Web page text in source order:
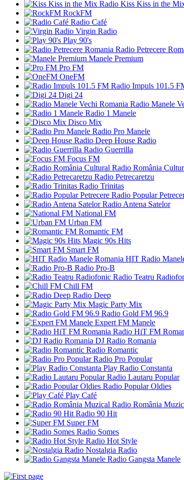
Kiss Kiss in the
RockFM
Radio Café
Virgin Radio
Play 90's
Radio Petrecere
Manele Premium
Pro FM
OneFM
Radio Impuls 101.5
Digi 24
Radio Manele
Radio 1 Manele
Disco Mix
Radio Pro Manele
Deep House Radio
Radio Guerrilla
Focus FM
Radio România
Radio Petrecaretzu
Radio Trinitas
Radio Popular
Radio Antena Satelor
National FM
Urban FM
Romantic FM
Magic 90s Hits
Smart FM
HIT Radio
Radio Pro-B
Radio Teatru
Chill FM
Radio Deep
Magic Party Mix
Radio Gold FM 96.9
Expert FM Manele
Radio HiT FM
DJ Radio Romania
Radio Romantic
Radio Pro Popular
Play Radio Constanta
Radio Lautaru Popular
Radio Popular Oldies
Play Café
Radio România
Radio 90 Hit
Super FM
Radio Somes
Radio Hot Style
Nostalgia Radio
Radio Gangsta Manele